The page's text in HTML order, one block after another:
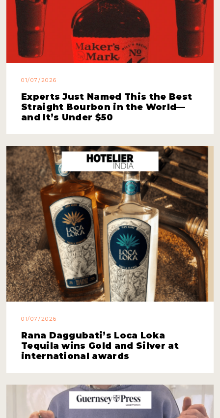
01/07/2026
Experts Just Named This the Best
Straight Bourbon in the World—
and It’s Under $50
01/07/2026
Rana Daggubati’s Loca Loka
Tequila wins Gold and Silver at
international awards